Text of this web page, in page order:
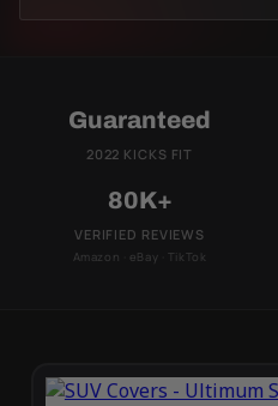
Guaranteed
2022 KICKS FIT
80K+
VERIFIED REVIEWS
Amazon · eBay · TikTok